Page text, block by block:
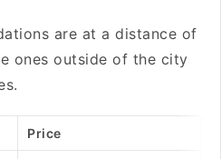
are at a distance of
ones outside of the city
Price